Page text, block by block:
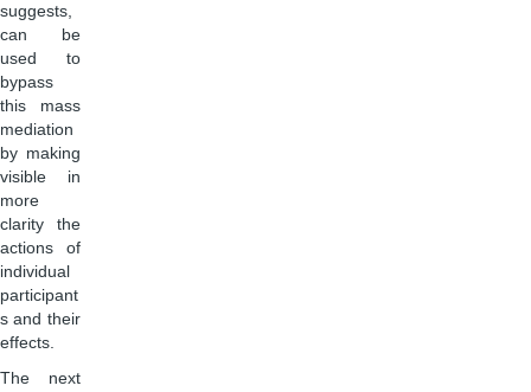
suggests,
can be
used to
bypass
this mass
mediation
by making
visible in
more
clarity the
actions of
individual
participant
s and their
effects.
The next